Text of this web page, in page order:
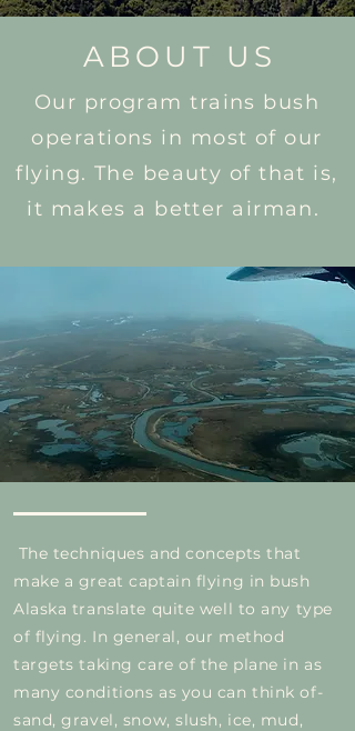
ABOUT US
Our program trains bush
operations in most of our
flying. The beauty of that is,
it makes a better airman.
The techniques and concepts that
make a great captain flying in bush
Alaska translate quite well to any type
of flying. In general, our method
targets taking care of the plane in as
many conditions as you can think of-
sand, gravel, snow, slush, ice, mud,